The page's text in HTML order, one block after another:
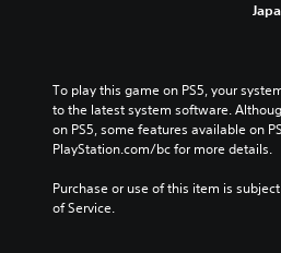
To play this game on PS5, your
to the latest system software.
on PS5, some features available on
PlayStation.com/bc for more details.
Purchase or use of this item is
of Service.